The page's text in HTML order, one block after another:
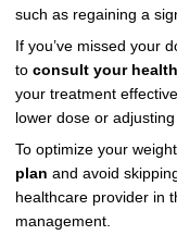
such as regaining a
If you’ve missed your
to consult your
your treatment
lower dose or
To optimize your
plan and avoid
healthcare provider in
management.